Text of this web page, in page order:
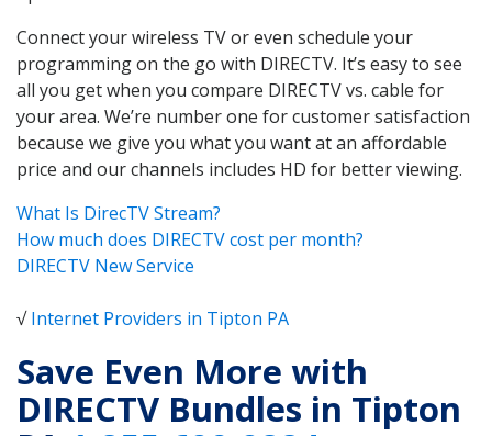
Connect your wireless TV or even schedule your
programming on the go with DIRECTV. It’s easy to see
all you get when you compare DIRECTV vs. cable for
your area. We’re number one for customer satisfaction
because we give you what you want at an affordable
price and our channels includes HD for better viewing.
What Is DirecTV Stream?
How much does DIRECTV cost per month?
DIRECTV New Service
√Internet Providers in Tipton PA
Save Even More with
DIRECTV Bundles in Tipton